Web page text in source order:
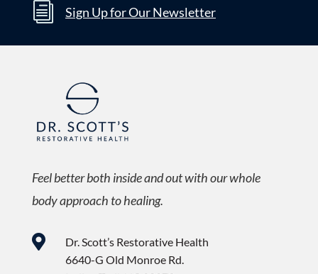
i Sign Up for Our Newsletter
Feel better both inside and out with our whole
body approach to healing.

Dr. Scott’s Restorative Health
6640-G Old Monroe Rd.